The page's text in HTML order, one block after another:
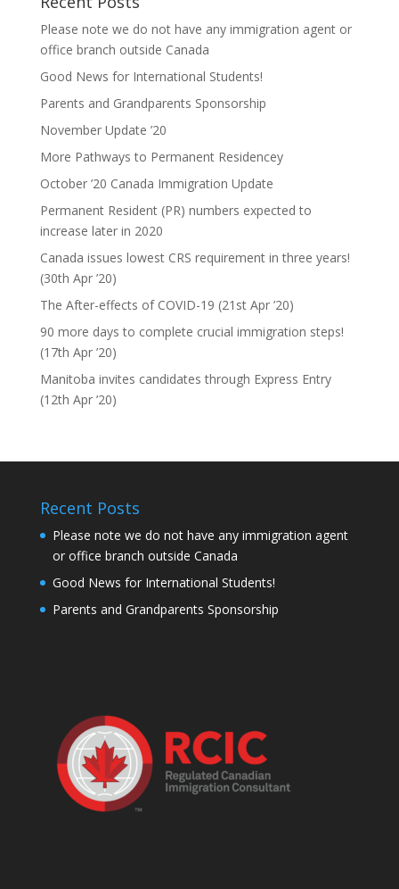
Please note we do not have any immigration agent or
office branch outside Canada
Good News for International Students!
Parents and Grandparents Sponsorship
November Update ’20
More Pathways to Permanent Residencey
October ’20 Canada Immigration Update
Permanent Resident (PR) numbers expected to
increase later in 2020
Canada issues lowest CRS requirement in three years!
(30th Apr ’20)
The After-effects of COVID-19 (21st Apr ’20)
90 more days to complete crucial immigration steps!
(17th Apr ’20)
Manitoba invites candidates through Express Entry
(12th Apr ’20)
Recent Posts
Please note we do not have any immigration agent
or office branch outside Canada
Good News for International Students!
Parents and Grandparents Sponsorship